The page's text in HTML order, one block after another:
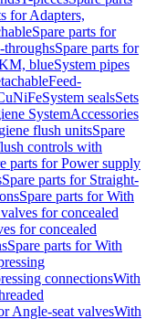
for Adapters,
Spare parts for
throughsSpare parts for
blueSystem pipes
Feed-
System sealsSets
SystemAccessories
flush unitsSpare
controls with
parts for Power supply
Spare parts for Straight-
Spare parts for With
for concealed
for concealed
Spare parts for With
connectionsWith
Angle-seat valvesWith